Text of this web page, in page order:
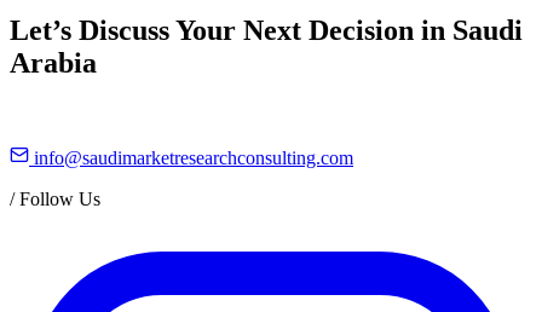
Let’s Discuss Your Next Decision in Saudi
Arabia
info@saudimarketresearchconsulting.com
/Follow Us